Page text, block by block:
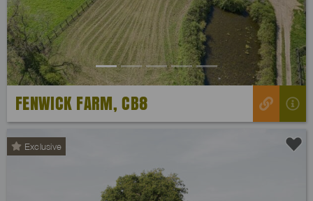
FENWICK FARM, CB8
Exclusive